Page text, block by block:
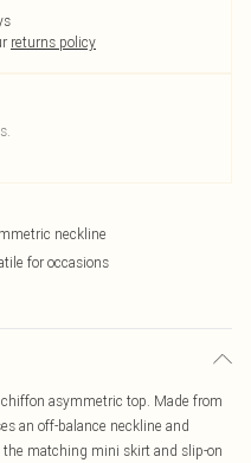
returns policy
neckline
for occasions
asymmetric top. Made from
an off-balance neckline and
matching mini skirt and slip-on